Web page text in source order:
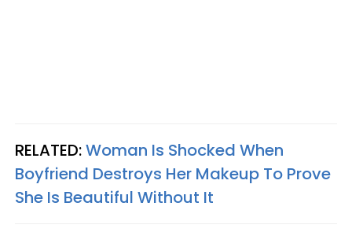
RELATED:Woman Is Shocked When
Boyfriend Destroys Her Makeup To Prove
She Is Beautiful Without It